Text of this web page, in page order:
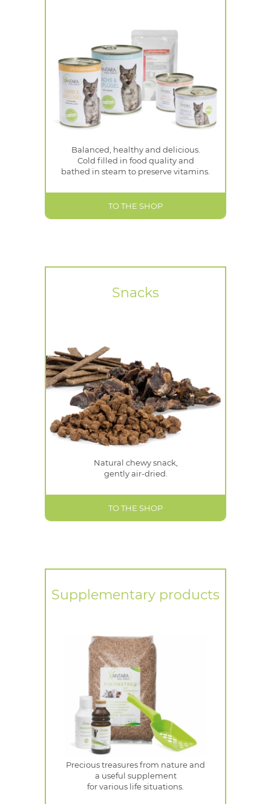
Balanced, healthy and delicious.
Cold filled in food quality and
bathed in steam to preserve vitamins.
TO THE SHOP
Snacks
Natural chewy snack,
gently air-dried.
TO THE SHOP
Supplementary products
Precious treasures from nature and
a useful supplement
for various life situations.